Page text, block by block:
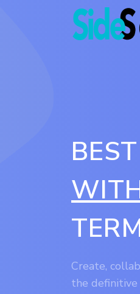
Create,
the